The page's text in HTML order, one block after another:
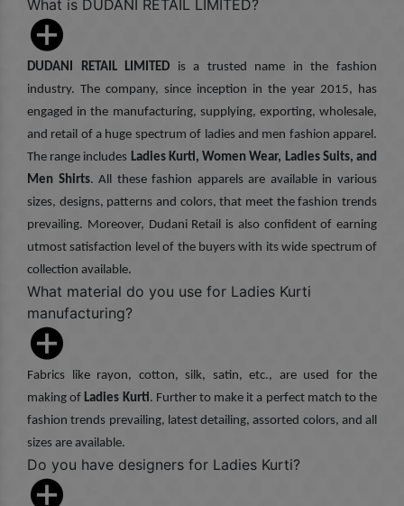
What is DUDANI RETAIL LIMITED?
DUDANI RETAIL LIMITED is a trusted name in the fashion
industry. The company, since inception in the year 2015, has
engaged in the manufacturing, supplying, exporting, wholesale,
and retail of a huge spectrum of ladies and men fashion apparel.
The range includes Ladies Kurti, Women Wear, Ladies Suits, and
Men Shirts. All these fashion apparels are available in various
sizes, designs, patterns and colors, that meet the fashion trends
prevailing. Moreover, Dudani Retail is also confident of earning
utmost satisfaction level of the buyers with its wide spectrum of
collection available.
What material do you use for Ladies Kurti
manufacturing?
Fabrics like rayon, cotton, silk, satin, etc., are used for the
making of Ladies Kurti. Further to make it a perfect match to the
fashion trends prevailing, latest detailing, assorted colors, and all
sizes are available.
Do you have designers for Ladies Kurti?